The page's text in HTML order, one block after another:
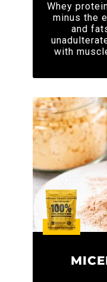
Whey
minus the
and
with